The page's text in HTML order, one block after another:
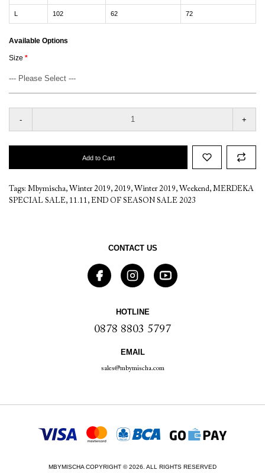
L 102 62 72
Available Options
Size
- +
Add to Cart
Tags: Mbymischa, Winter 2019, 2019, Winter 2019, Weekend, MERDEKA
SPECIAL SALE, 11.11, END OF SEASON SALE 2023
CONTACT US
HOTLINE
0878 8803 5797
EMAIL
sales@mbymischa.com
MBYMISCHA COPYRIGHT © 2026. ALL RIGHTS RESERVED